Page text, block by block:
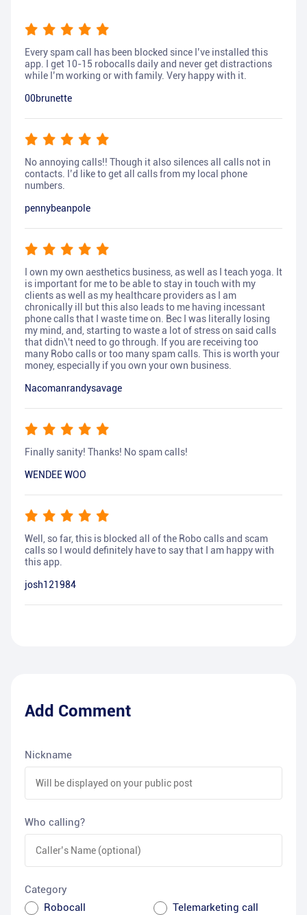
Every spam call has been blocked since I’ve installed this
app. I get 10-15 robocalls daily and never get distractions
while I’m working or with family. Very happy with it.
00brunette
No annoying calls!! Though it also silences all calls not in
contacts. I’d like to get all calls from my local phone
numbers.
pennybeanpole
I own my own aesthetics business, as well as I teach yoga. It
is important for me to be able to stay in touch with my
clients as well as my healthcare providers as I am
chronically ill but this also leads to me having incessant
phone calls that I waste time on. Bec I was literally losing
my mind, and, starting to waste a lot of stress on said calls
that didn\'t need to go through. If you are receiving too
many Robo calls or too many spam calls. This is worth your
money, especially if you own your own business.
Nacomanrandysavage
Finally sanity! Thanks! No spam calls!
WENDEE WOO
Well, so far, this is blocked all of the Robo calls and scam
calls so I would definitely have to say that I am happy with
this app.
josh121984
Add Comment
Nickname
Who calling?
Category
Robocall
Telemarketing call